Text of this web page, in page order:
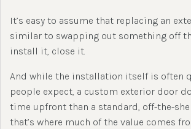
It’s easy to assume that replacing an
similar to swapping out something off
install it, close it.
And while the installation itself is often
people expect, a custom exterior door
time upfront than a standard, off-the-
that’s where much of the value comes